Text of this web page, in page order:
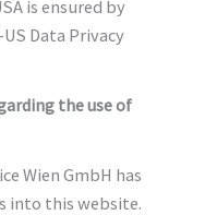
is ensured by
Data Privacy
the use of
Wien GmbH has
into this website.